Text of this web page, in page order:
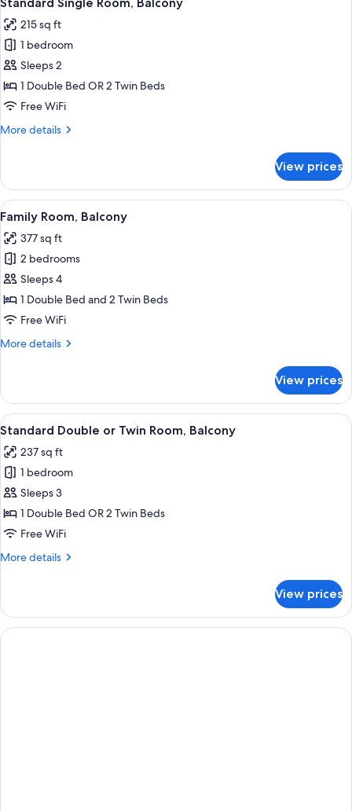
all
photos
for
Standard
Single
Room,
215 sq ft
1 bedroom
Sleeps 2
1 Double Bed OR 2 Twin Beds
Free WiFi
More details
More
Single
Room,
Balcony
View prices
View
all
photos
for
Family
Room,
Balcony
A hotel room with a large bed, a
6
Family Room, Balcony
377 sq ft
2 bedrooms
Sleeps 4
1 Double Bed and 2 Twin Beds
Free WiFi
More details
More
Room,
Balcony
View prices
View
all
photos
for
Standard
Double
or
Room,
A hotel room with a bed, a desk, a
8
Standard Double or Twin Room, Balcony
237 sq ft
1 bedroom
Sleeps 3
1 Double Bed OR 2 Twin Beds
Free WiFi
More details
More
Double
or
Twin
View prices